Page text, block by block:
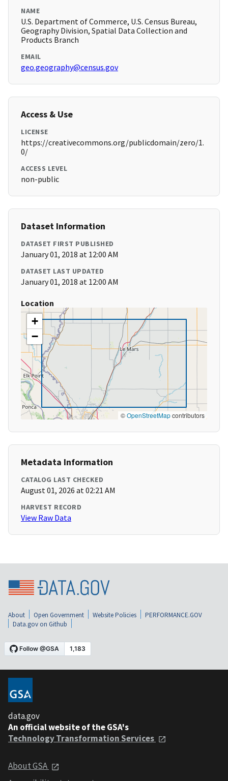
NAME
U.S. Department of Commerce, U.S. Census Bureau,
Geography Division, Spatial Data Collection and
Products Branch
EMAIL
geo.geography@census.gov
Access & Use
LICENSE
https://creativecommons.org/publicdomain/zero/1.
0/
ACCESS LEVEL
non-public
Dataset Information
DATASET FIRST PUBLISHED
January 01, 2018 at 12:00 AM
DATASET LAST UPDATED
January 01, 2018 at 12:00 AM
Location
+
−
©OpenStreetMapcontributors
Metadata Information
CATALOG LAST CHECKED
August 01, 2026 at 02:21 AM
HARVEST RECORD
View Raw Data
About Open Government Website Policies
PERFORMANCE.GOV
Data.gov on Github
data.gov
An official website of the GSA's
Technology Transformation Services
About GSA